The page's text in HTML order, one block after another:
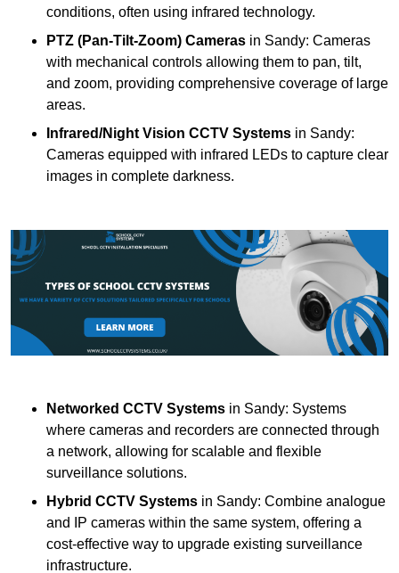
conditions, often using infrared technology.
PTZ (Pan-Tilt-Zoom) Cameras in Sandy: Cameras
with mechanical controls allowing them to pan, tilt,
and zoom, providing comprehensive coverage of large
areas.
Infrared/Night Vision CCTV Systems in Sandy:
Cameras equipped with infrared LEDs to capture clear
images in complete darkness.
Networked CCTV Systems in Sandy: Systems
where cameras and recorders are connected through
a network, allowing for scalable and flexible
surveillance solutions.
Hybrid CCTV Systems in Sandy: Combine analogue
and IP cameras within the same system, offering a
cost-effective way to upgrade existing surveillance
infrastructure.